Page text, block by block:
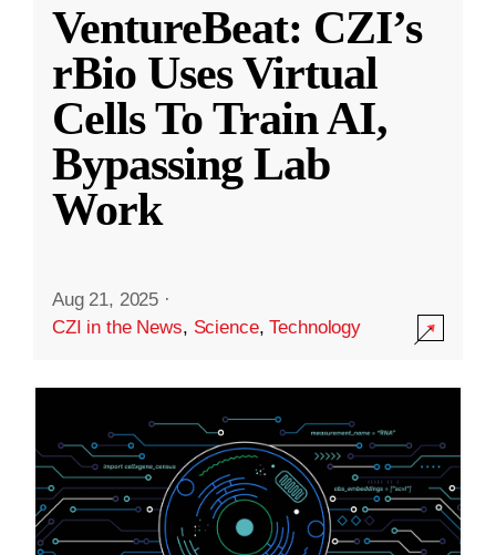
VentureBeat: CZI’s
rBio Uses Virtual
Cells To Train AI,
Bypassing Lab
Work
Aug 21, 2025 ·
CZI in the News, Science,Technology